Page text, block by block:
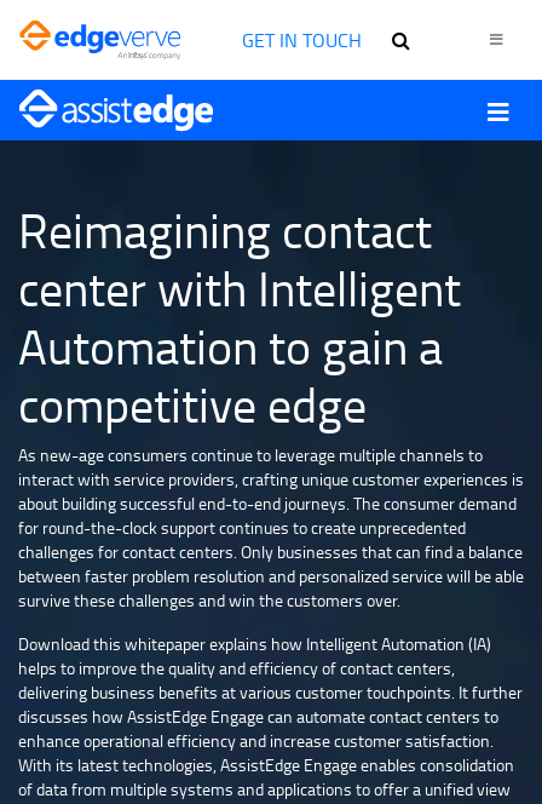
GET IN TOUCH
Reimagining contact
center with Intelligent
Automation to gain a
competitive edge
As new-age consumers continue to leverage multiple channels to
interact with service providers, crafting unique customer experiences is
about building successful end-to-end journeys. The consumer demand
for round-the-clock support continues to create unprecedented
challenges for contact centers. Only businesses that can find a balance
between faster problem resolution and personalized service will be able
survive these challenges and win the customers over.
Download this whitepaper explains how Intelligent Automation (IA)
helps to improve the quality and efficiency of contact centers,
delivering business benefits at various customer touchpoints. It further
discusses how AssistEdge Engage can automate contact centers to
enhance operational efficiency and increase customer satisfaction.
With its latest technologies, AssistEdge Engage enables consolidation
of data from multiple systems and applications to offer a unified view